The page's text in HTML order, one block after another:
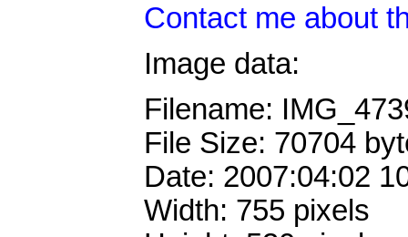
Contact me about
Image data:
Filename:
File Size: 70704
Date: 2007:04:02
Width: 755 pixels